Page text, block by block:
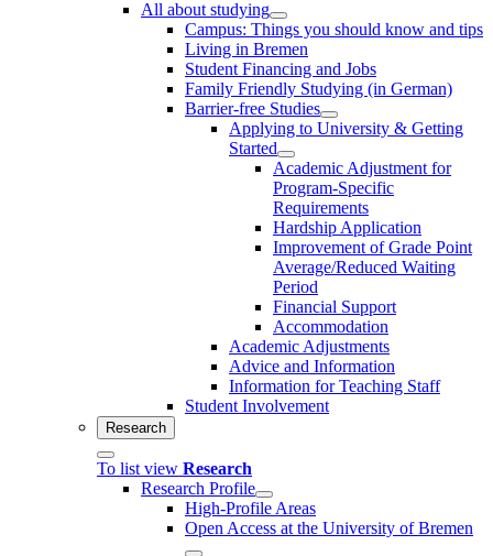
All about studying
Campus: Things you should know and tips
Living in Bremen
Student Financing and Jobs
Family Friendly Studying (in German)
Barrier-free Studies
Applying to University & Getting
Started
Academic Adjustment for
Program-Specific
Requirements
Hardship Application
Improvement of Grade Point
Average/Reduced Waiting
Period
Financial Support
Accommodation
Academic Adjustments
Advice and Information
Information for Teaching Staff
Student Involvement
Research
To list view Research
Research Profile
High-Profile Areas
Open Access at the University of Bremen